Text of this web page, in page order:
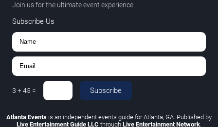
Join us for the ultimate event experience.
Subscribe Us
3 +45 = Subscribe
Atlanta Events is an independent events guide for Atlanta, GA. Published by
Live Entertainment Guide LLC through Live Entertainment Network